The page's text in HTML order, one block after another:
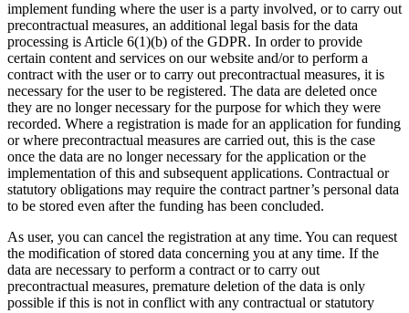
implement funding where the user is a party involved, or to carry out
precontractual measures, an additional legal basis for the data
processing is Article 6(1)(b) of the GDPR. In order to provide
certain content and services on our website and/or to perform a
contract with the user or to carry out precontractual measures, it is
necessary for the user to be registered. The data are deleted once
they are no longer necessary for the purpose for which they were
recorded. Where a registration is made for an application for funding
or where precontractual measures are carried out, this is the case
once the data are no longer necessary for the application or the
implementation of this and subsequent applications. Contractual or
statutory obligations may require the contract partner’s personal data
to be stored even after the funding has been concluded.
As user, you can cancel the registration at any time. You can request
the modification of stored data concerning you at any time. If the
data are necessary to perform a contract or to carry out
precontractual measures, premature deletion of the data is only
possible if this is not in conflict with any contractual or statutory